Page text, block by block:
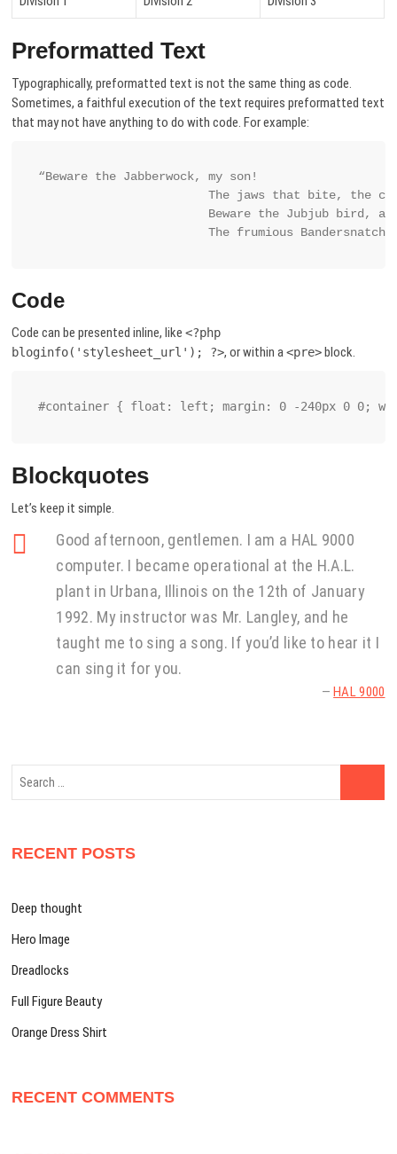
Preformatted Text
Typographically, preformatted text is not the same thing as code.
Sometimes, a faithful execution of the text requires preformatted text
that may not have anything to do with code. For example:
“Beware the Jabberwock, my son!
			The jaws that bite, the claws that catch!
The frumious
Code
Code can be presented inline, like<?php
bloginfo('stylesheet_url'); ?>, or within a<pre>block.
#container { float: left; margin: 0 -240px 0 0;
Blockquotes
Let’s keep it simple.
Good afternoon, gentlemen. I am a HAL 9000
computer. I became operational at the H.A.L.
plant in Urbana, Illinois on the 12th of January
1992. My instructor was Mr. Langley, and he
taught me to sing a song. If you’d like to hear it I
can sing it for you.
—HAL 9000
RECENT POSTS
Deep thought
Hero Image
Dreadlocks
Full Figure Beauty
Orange Dress Shirt
RECENT COMMENTS